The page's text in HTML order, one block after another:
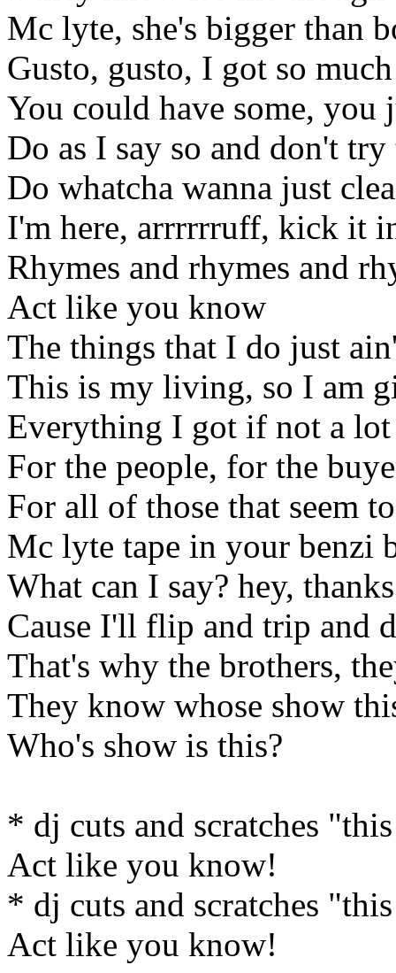
Mc lyte, she's bigger than
Gusto, gusto, I got so
You could have some,
Do as I say so and don't try
Do whatcha wanna just
I'm here, arrrrrruff, kick it
Rhymes and rhymes and
Act like you know
The things that I do just
This is my living, so I am
Everything I got if not a lot
For the people, for the
For all of those that seem
Mc lyte tape in your benzi
What can I say? hey,
Cause I'll flip and trip and
That's why the brothers,
They know whose show
Who's show is this?
* dj cuts and scratches
Act like you know!
* dj cuts and scratches
Act like you know!